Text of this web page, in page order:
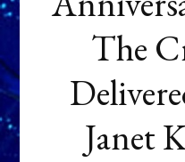
The
Janet